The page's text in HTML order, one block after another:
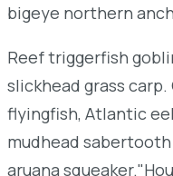
bigeye northern
Reef triggerfish
slickhead grass
flyingfish, Atlantic
mudhead
aruana